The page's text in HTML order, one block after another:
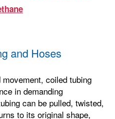
and Hoses
coiled tubing
in demanding
can be pulled, twisted,
to its original shape,